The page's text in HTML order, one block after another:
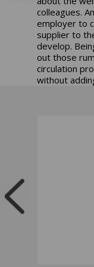
colleagues.
employer to
supplier to
develop.
out those
circulation
without